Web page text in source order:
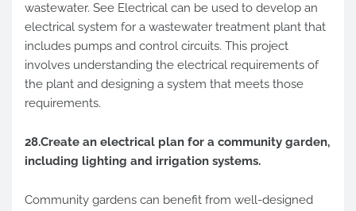
wastewater. See Electrical can be used to develop an
electrical system for a wastewater treatment plant that
includes pumps and control circuits. This project
involves understanding the electrical requirements of
the plant and designing a system that meets those
requirements.
28.Create an electrical plan for a community garden,
including lighting and irrigation systems.
Community gardens can benefit from well-designed